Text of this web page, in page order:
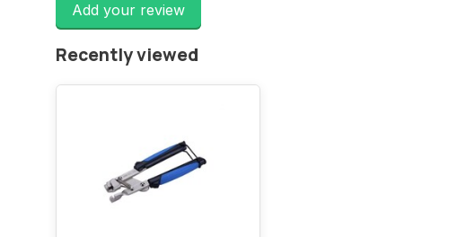
Add your review
Recently viewed